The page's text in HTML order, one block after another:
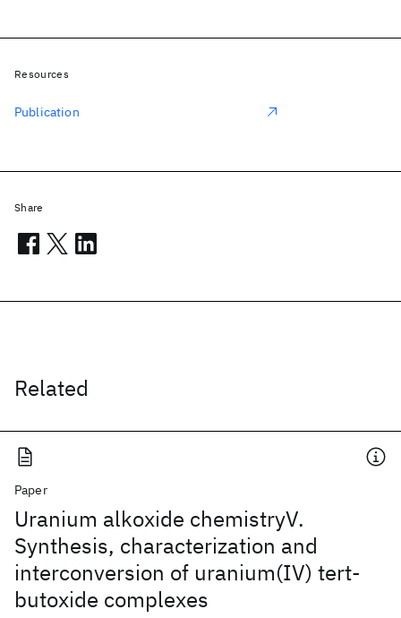
Related
Paper
Uranium alkoxide chemistryV.
Synthesis, characterization and
interconversion of uranium(IV) tert-
butoxide complexes
Resources
Publication
Share